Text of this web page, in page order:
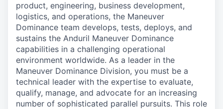
product, engineering, business development,
logistics, and operations, the Maneuver
Dominance team develops, tests, deploys, and
sustains the Anduril Maneuver Dominance
capabilities in a challenging operational
environment worldwide. As a leader in the
Maneuver Dominance Division, you must be a
technical leader with the expertise to evaluate,
qualify, manage, and advocate for an increasing
number of sophisticated parallel pursuits. This role